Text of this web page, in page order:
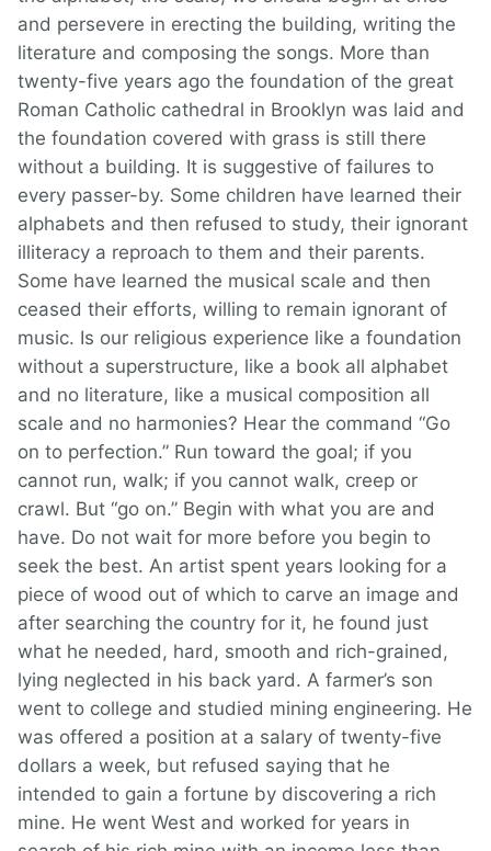
and persevere in erecting the building, writing the
literature and composing the songs. More than
twenty-five years ago the foundation of the great
Roman Catholic cathedral in Brooklyn was laid and
the foundation covered with grass is still there
without a building. It is suggestive of failures to
every passer-by. Some children have learned their
alphabets and then refused to study, their ignorant
illiteracy a reproach to them and their parents.
Some have learned the musical scale and then
ceased their efforts, willing to remain ignorant of
music. Is our religious experience like a foundation
without a superstructure, like a book all alphabet
and no literature, like a musical composition all
scale and no harmonies? Hear the command “Go
on to perfection.” Run toward the goal; if you
cannot run, walk; if you cannot walk, creep or
crawl. But “go on.” Begin with what you are and
have. Do not wait for more before you begin to
seek the best. An artist spent years looking for a
piece of wood out of which to carve an image and
after searching the country for it, he found just
what he needed, hard, smooth and rich-grained,
lying neglected in his back yard. A farmer’s son
went to college and studied mining engineering. He
was offered a position at a salary of twenty-five
dollars a week, but refused saying that he
intended to gain a fortune by discovering a rich
mine. He went West and worked for years in